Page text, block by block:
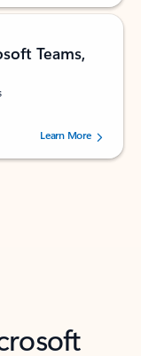
Teams,
users.
Learn More